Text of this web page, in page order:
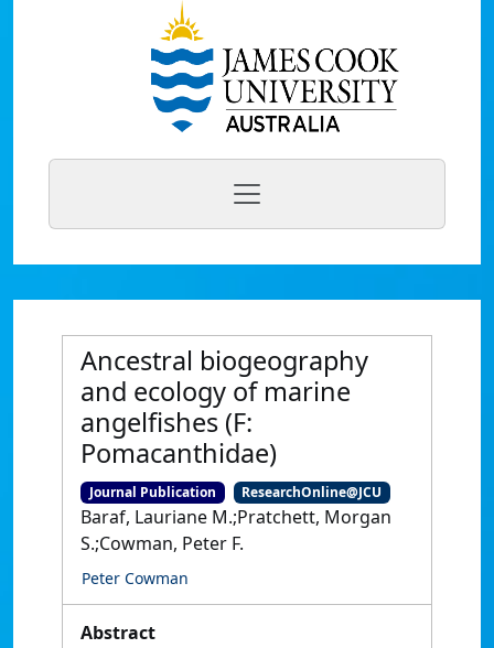
Ancestral biogeography
and ecology of marine
angelfishes (F:
Pomacanthidae)
Journal Publication ResearchOnline@JCU
Baraf, Lauriane M.;Pratchett, Morgan
S.;Cowman, Peter F.
Peter Cowman
Abstract